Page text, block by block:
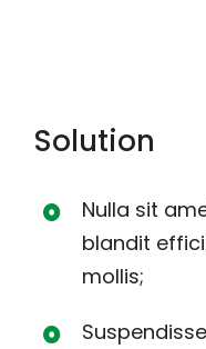
Solution
Nulla sit
blandit
mollis;